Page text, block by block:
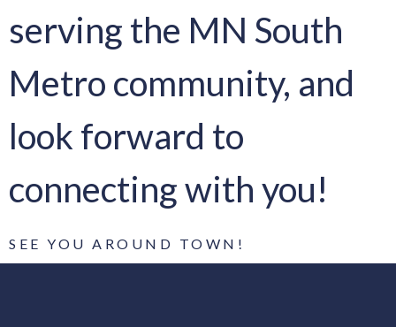
serving the MN South
Metro community, and
look forward to
connecting with you!
SEE YOU AROUND TOWN!